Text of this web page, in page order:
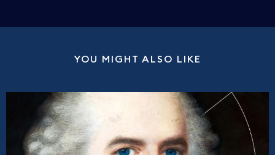
YOU MIGHT ALSO LIKE